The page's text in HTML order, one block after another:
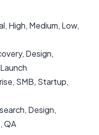
High, Medium, Low,
Design,
SMB, Startup,
Design,
QA